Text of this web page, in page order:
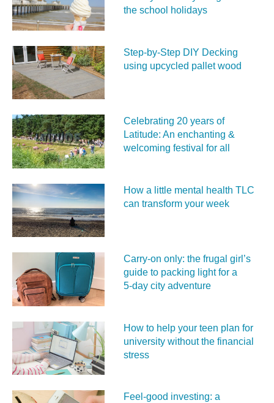
the school holidays
Step-by-Step DIY Decking
using upcycled pallet wood
Celebrating 20 years of
Latitude: An enchanting &
welcoming festival for all
How a little mental health TLC
can transform your week
Carry‑on only: the frugal girl’s
guide to packing light for a
5‑day city adventure
How to help your teen plan for
university without the financial
stress
Feel‑good investing: a